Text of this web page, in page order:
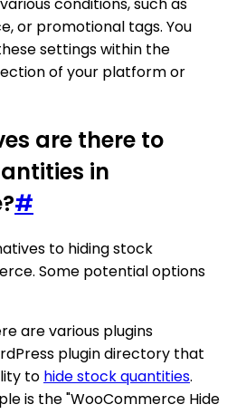
or promotional tags. You
settings within the
of your platform or
are there to
in
#
to hiding stock
Some potential options
are various plugins
plugin directory that
to hide stock quantities.
is the "WooCommerce Hide